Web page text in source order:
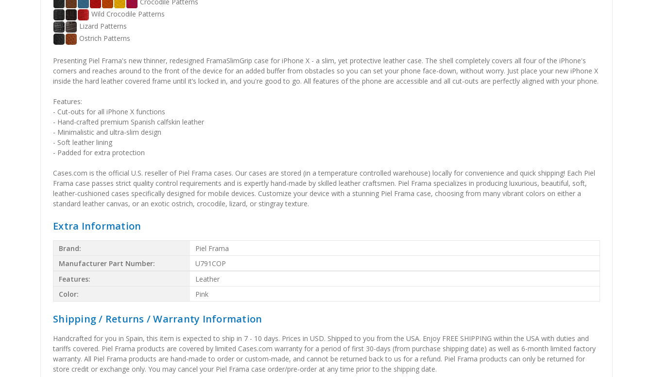
Crocodile Patterns
Wild Crocodile Patterns
Lizard Patterns
Ostrich Patterns
Presenting Piel Frama's new thinner, redesigned FramaSlimGrip case for iPhone X - a slim, yet protective leather case. The shell completely covers all four of the iPhone's
corners and reaches around to the front of the device for an added buffer from obstacles so you can set your phone face-down, without worry. Just place your new iPhone X
inside the hard leather covered frame until it’s locked in, and you're good to go. All features of the phone are accessible and all cut-outs are perfectly aligned with your phone.
Features:
- Cut-outs for all iPhone X functions
- Hand-crafted premium Spanish calfskin leather
- Minimalistic and ultra-slim design
- Soft leather lining
- Padded for extra protection
Cases.com is the official U.S. reseller of Piel Frama cases. Our cases are stored (in a temperature controlled warehouse) locally for convenience and quick shipping! Each Piel
Frama case passes strict quality control requirements and is expertly hand-made by skilled leather craftsmen. Piel Frama specializes in producing luxurious, beautiful, soft,
leather-cushioned cases specifically designed for mobile devices. Customize your device with a stunning Piel Frama case, choosing from many vibrant colors on either a
standard leather canvas, or an exotic ostrich, crocodile, lizard, or stingray texture.
Extra Information
Brand:
Piel Frama
Manufacturer Part Number:
U791COP
Features:
Leather
Color:
Pink
Shipping / Returns / Warranty Information
Handcrafted for you in Spain, this item is expected to ship in 7 - 10 days. Prices in USD. Shipped to you from the USA. Enjoy FREE SHIPPING within the USA with duties and
tariffs covered. Piel Frama products are covered by limited Cases.com warranty for a period of first 30-days (from purchase shipping date) as well as 6-month limited factory
warranty. All Piel Frama products are hand-made to order or custom-made, and cannot be returned back to us for a refund. Piel Frama products can only be returned for
store credit or exchange only. You may cancel your Piel Frama case order/pre-order at any time prior to the shipping date.